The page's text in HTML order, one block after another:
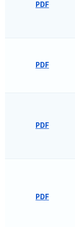
PDF
PDF
PDF
PDF